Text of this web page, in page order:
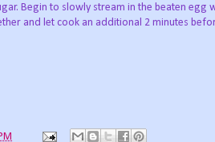
Begin to slowly stream in the beaten
and let cook an additional 2 minutes